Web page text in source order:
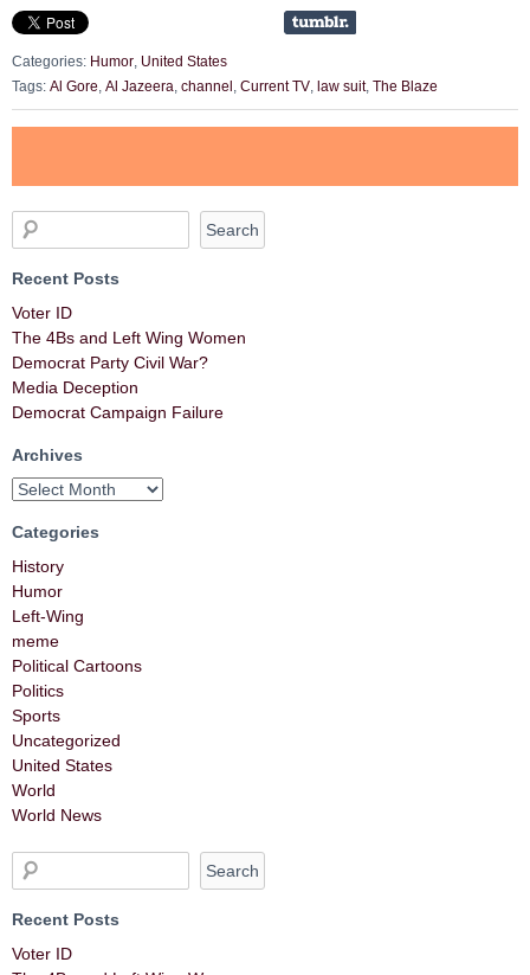
Categories: Humor United States
Tags: Al Gore Al Jazeera channel Current TV law suit, The Blaze
Recent Posts
Voter ID
The 4Bs and Left Wing Women
Democrat Party Civil War?
Media Deception
Democrat Campaign Failure
Archives
Categories
History
Humor
Left-Wing
meme
Political Cartoons
Politics
Sports
Uncategorized
United States
World
World News
Recent Posts
Voter ID